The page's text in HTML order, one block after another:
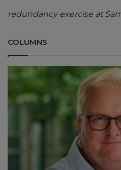
redundancy exercise at
COLUMNS